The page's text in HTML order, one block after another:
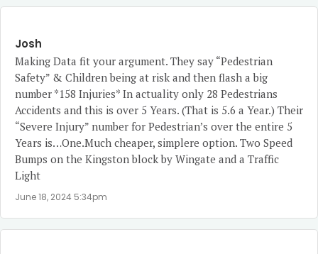
Josh
Making Data fit your argument. They say “Pedestrian
Safety” & Children being at risk and then flash a big
number *158 Injuries* In actuality only 28 Pedestrians
Accidents and this is over 5 Years. (That is 5.6 a Year.) Their
“Severe Injury” number for Pedestrian’s over the entire 5
Years is…One.Much cheaper, simplere option. Two Speed
Bumps on the Kingston block by Wingate and a Traffic
Light
June 18, 2024 5:34pm